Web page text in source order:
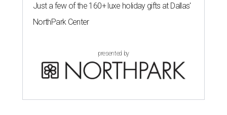
Just a few of the 160+ luxe holiday gifts at Dallas'
NorthPark Center
presented by